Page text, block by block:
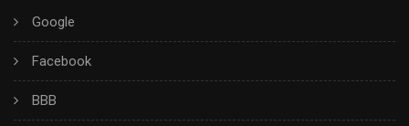
Google
Facebook
BBB